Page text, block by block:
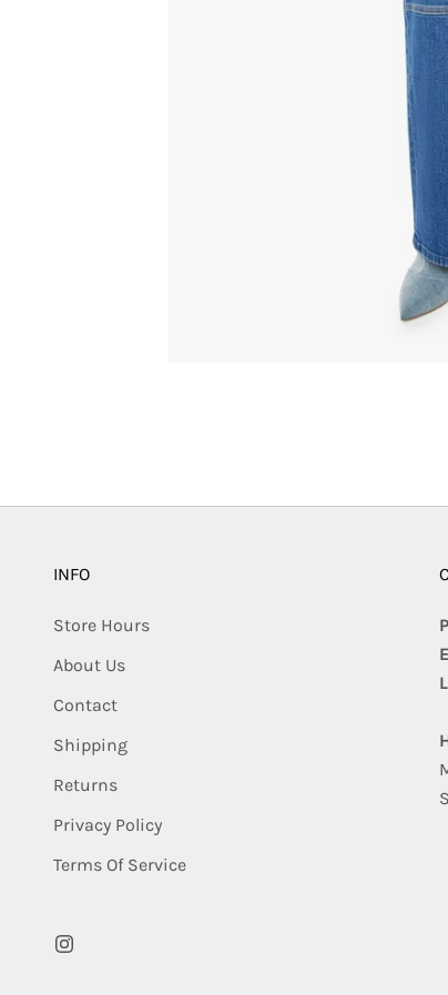
INFO
Store Hours
About Us
Contact
Shipping
Returns
Privacy Policy
Terms Of Service